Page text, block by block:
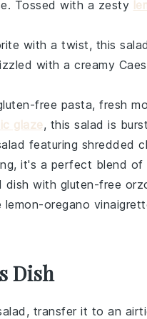
. Tossed with a zesty
with a twist, this
with a creamy
free pasta, fresh
glaze, this salad is
featuring shredded
, it's a perfect blend of
dish with gluten-free
lemon-oregano
Dish
, transfer it to an